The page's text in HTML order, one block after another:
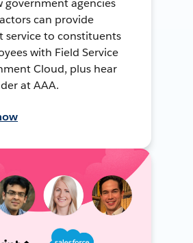
government agencies
can provide
service to constituents
with Field Service
Cloud, plus hear
at AAA.